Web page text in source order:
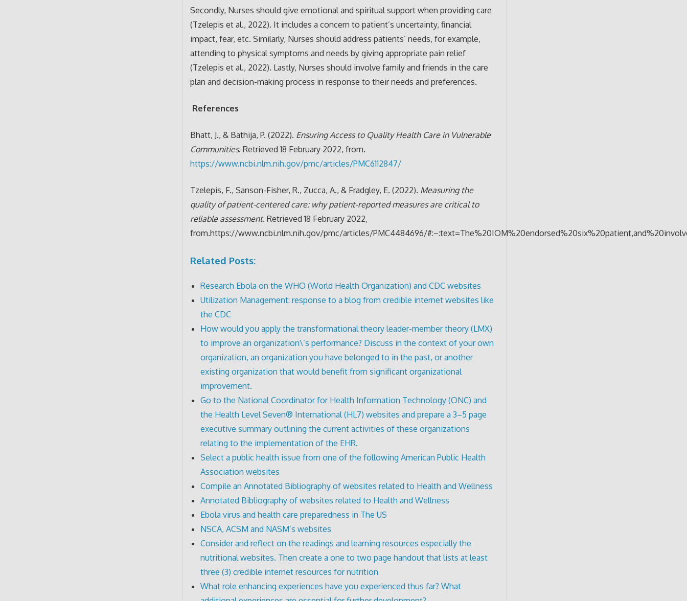
Secondly, Nurses should give emotional and spiritual support when providing care
(Tzelepis et al., 2022). It includes a concern to patient’s uncertainty, financial
impact, fear, etc. Similarly, Nurses should address patients’ needs, for example,
attending to physical symptoms and needs by giving appropriate pain relief
(Tzelepis et al., 2022). Lastly, Nurses should involve family and friends in the care
plan and decision-making process in response to their needs and preferences.
References
Bhatt, J., & Bathija, P. (2022). Ensuring Access to Quality Health Care in Vulnerable
Communities. Retrieved 18 February 2022, from.
https://www.ncbi.nlm.nih.gov/pmc/articles/PMC6112847/
Tzelepis, F., Sanson-Fisher, R., Zucca, A., & Fradgley, E. (2022). Measuring the
quality of patient-centered care: why patient-reported measures are critical to
reliable assessment. Retrieved 18 February 2022,
from.https://www.ncbi.nlm.nih.gov/pmc/articles/PMC4484696/
Related Posts:
Research Ebola on the WHO (World Health Organization) and CDC websites
Utilization Management: response to a blog from credible internet websites like
the CDC
How would you apply the transformational theory leader-member theory (LMX)
to improve an organization\’s performance? Discuss in the context of your own
organization, an organization you have belonged to in the past, or another
existing organization that would benefit from significant organizational
improvement.
Go to the National Coordinator for Health Information Technology (ONC) and
the Health Level Seven® International (HL7) websites and prepare a 3–5 page
executive summary outlining the current activities of these organizations
relating to the implementation of the EHR.
Select a public health issue from one of the following American Public Health
Association websites
Compile an Annotated Bibliography of websites related to Health and Wellness
Annotated Bibliography of websites related to Health and Wellness
Ebola virus and health care preparedness in The US
NSCA, ACSM and NASM’s websites
Consider and reflect on the readings and learning resources especially the
nutritional websites. Then create a one to two page handout that lists at least
three (3) credible internet resources for nutrition
What role enhancing experiences have you experienced thus far? What